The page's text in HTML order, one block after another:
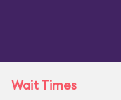
Wait Times